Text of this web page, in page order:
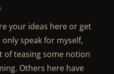
your ideas here or get
speak for myself,
of teasing some notion
Others here have